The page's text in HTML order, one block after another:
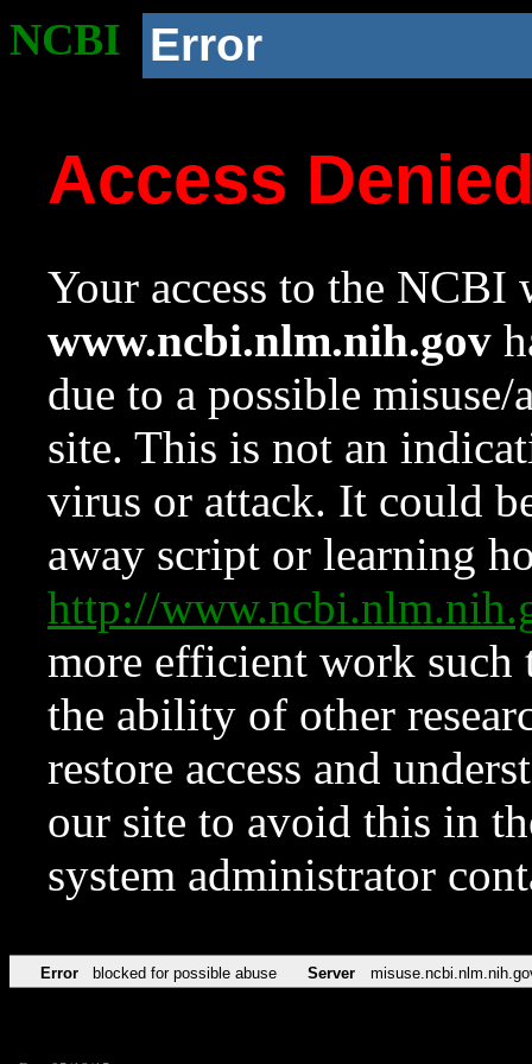
NCBI Error
Access
Your access to the NCBI
www.ncbi.nlm.nih.gov
due to a possible
site. This is not an
virus or attack. It could
away script or learning
http://
more efficient work such
the ability of other
restore access and
our site to avoid this in
system administrator
Error blocked for possible abuse Server